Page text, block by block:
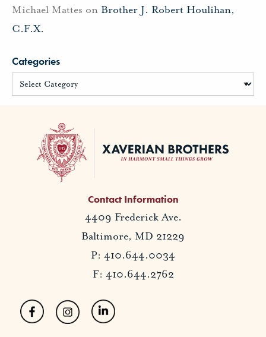
Michael Mattes on Brother J. Robert Houlihan,
C.F.X.
Categories
Contact Information
4409 Frederick Ave.
Baltimore, MD 21229
P: 410.644.0034
F: 410.644.2762